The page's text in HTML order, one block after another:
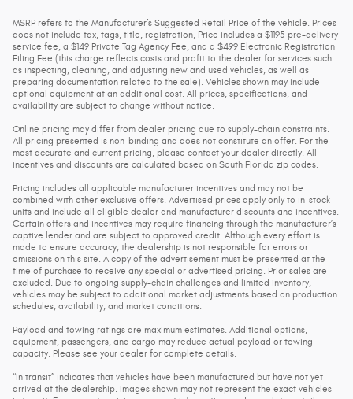
MSRP refers to the Manufacturer’s Suggested Retail Price of the vehicle. Prices
does not include tax, tags, title, registration, Price includes a $1195 pre-delivery
service fee, a $149 Private Tag Agency Fee, and a $499 Electronic Registration
Filing Fee (this charge reflects costs and profit to the dealer for services such
as inspecting, cleaning, and adjusting new and used vehicles, as well as
preparing documentation related to the sale). Vehicles shown may include
optional equipment at an additional cost. All prices, specifications, and
availability are subject to change without notice.
Online pricing may differ from dealer pricing due to supply-chain constraints.
All pricing presented is non-binding and does not constitute an offer. For the
most accurate and current pricing, please contact your dealer directly. All
incentives and discounts are calculated based on South Florida zip codes.
Pricing includes all applicable manufacturer incentives and may not be
combined with other exclusive offers. Advertised prices apply only to in-stock
units and include all eligible dealer and manufacturer discounts and incentives.
Certain offers and incentives may require financing through the manufacturer’s
captive lender and are subject to approved credit. Although every effort is
made to ensure accuracy, the dealership is not responsible for errors or
omissions on this site. A copy of the advertisement must be presented at the
time of purchase to receive any special or advertised pricing. Prior sales are
excluded. Due to ongoing supply-chain challenges and limited inventory,
vehicles may be subject to additional market adjustments based on production
schedules, availability, and market conditions.
Payload and towing ratings are maximum estimates. Additional options,
equipment, passengers, and cargo may reduce actual payload or towing
capacity. Please see your dealer for complete details.
“In transit” indicates that vehicles have been manufactured but have not yet
arrived at the dealership. Images shown may not represent the exact vehicles